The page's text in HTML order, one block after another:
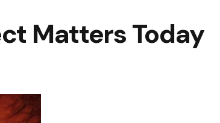
Matters Today